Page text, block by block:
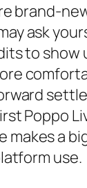
brand-
ask
to show
Poppo
makes a
use.